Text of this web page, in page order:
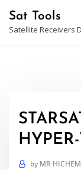
content
Sat Tools
Satellite Receivers
by MR